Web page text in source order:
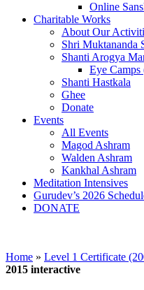
Online
Charitable Works
About Our
Shri Muktananda
Shanti Arogya
Eye
Shanti Hastkala
Ghee
Donate
Events
All Events
Magod Ashram
Walden Ashram
Kankhal Ashram
Meditation Intensives
Gurudev’s 2026
DONATE
Home » Level 1 Certificate
2015 interactive